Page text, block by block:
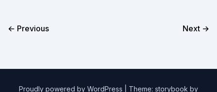
← Previous Next →
Proudly powered by WordPress
Theme: storybook by